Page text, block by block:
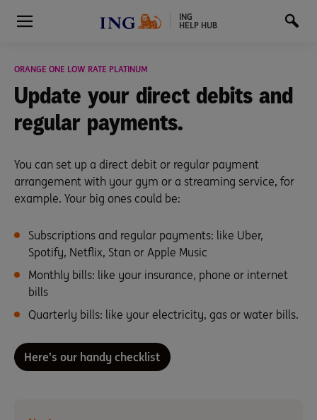
ING
HELP HUB
ORANGE ONE LOW RATE PLATINUM
Update your direct debits and
regular payments.
You can set up a direct debit or regular payment
arrangement with your gym or a streaming service, for
example. Your big ones could be:
Subscriptions and regular payments: like Uber,
Spotify, Netflix, Stan or Apple Music
Monthly bills: like your insurance, phone or internet
bills
Quarterly bills: like your electricity, gas or water bills.
Here’s our handy checklist